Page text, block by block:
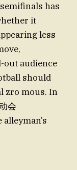
has
it
less
out audience
should
zro mous. In
会